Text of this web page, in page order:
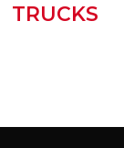
TRUCKS